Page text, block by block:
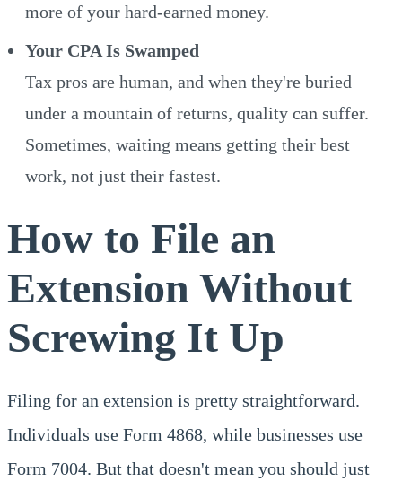
more of your hard-earned money.
Your CPA Is Swamped
Tax pros are human, and when they're buried
under a mountain of returns, quality can suffer.
Sometimes, waiting means getting their best
work, not just their fastest.
How to File an
Extension Without
Screwing It Up
Filing for an extension is pretty straightforward.
Individuals use Form 4868, while businesses use
Form 7004. But that doesn't mean you should just